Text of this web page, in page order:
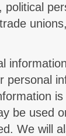
personal
be used
We will